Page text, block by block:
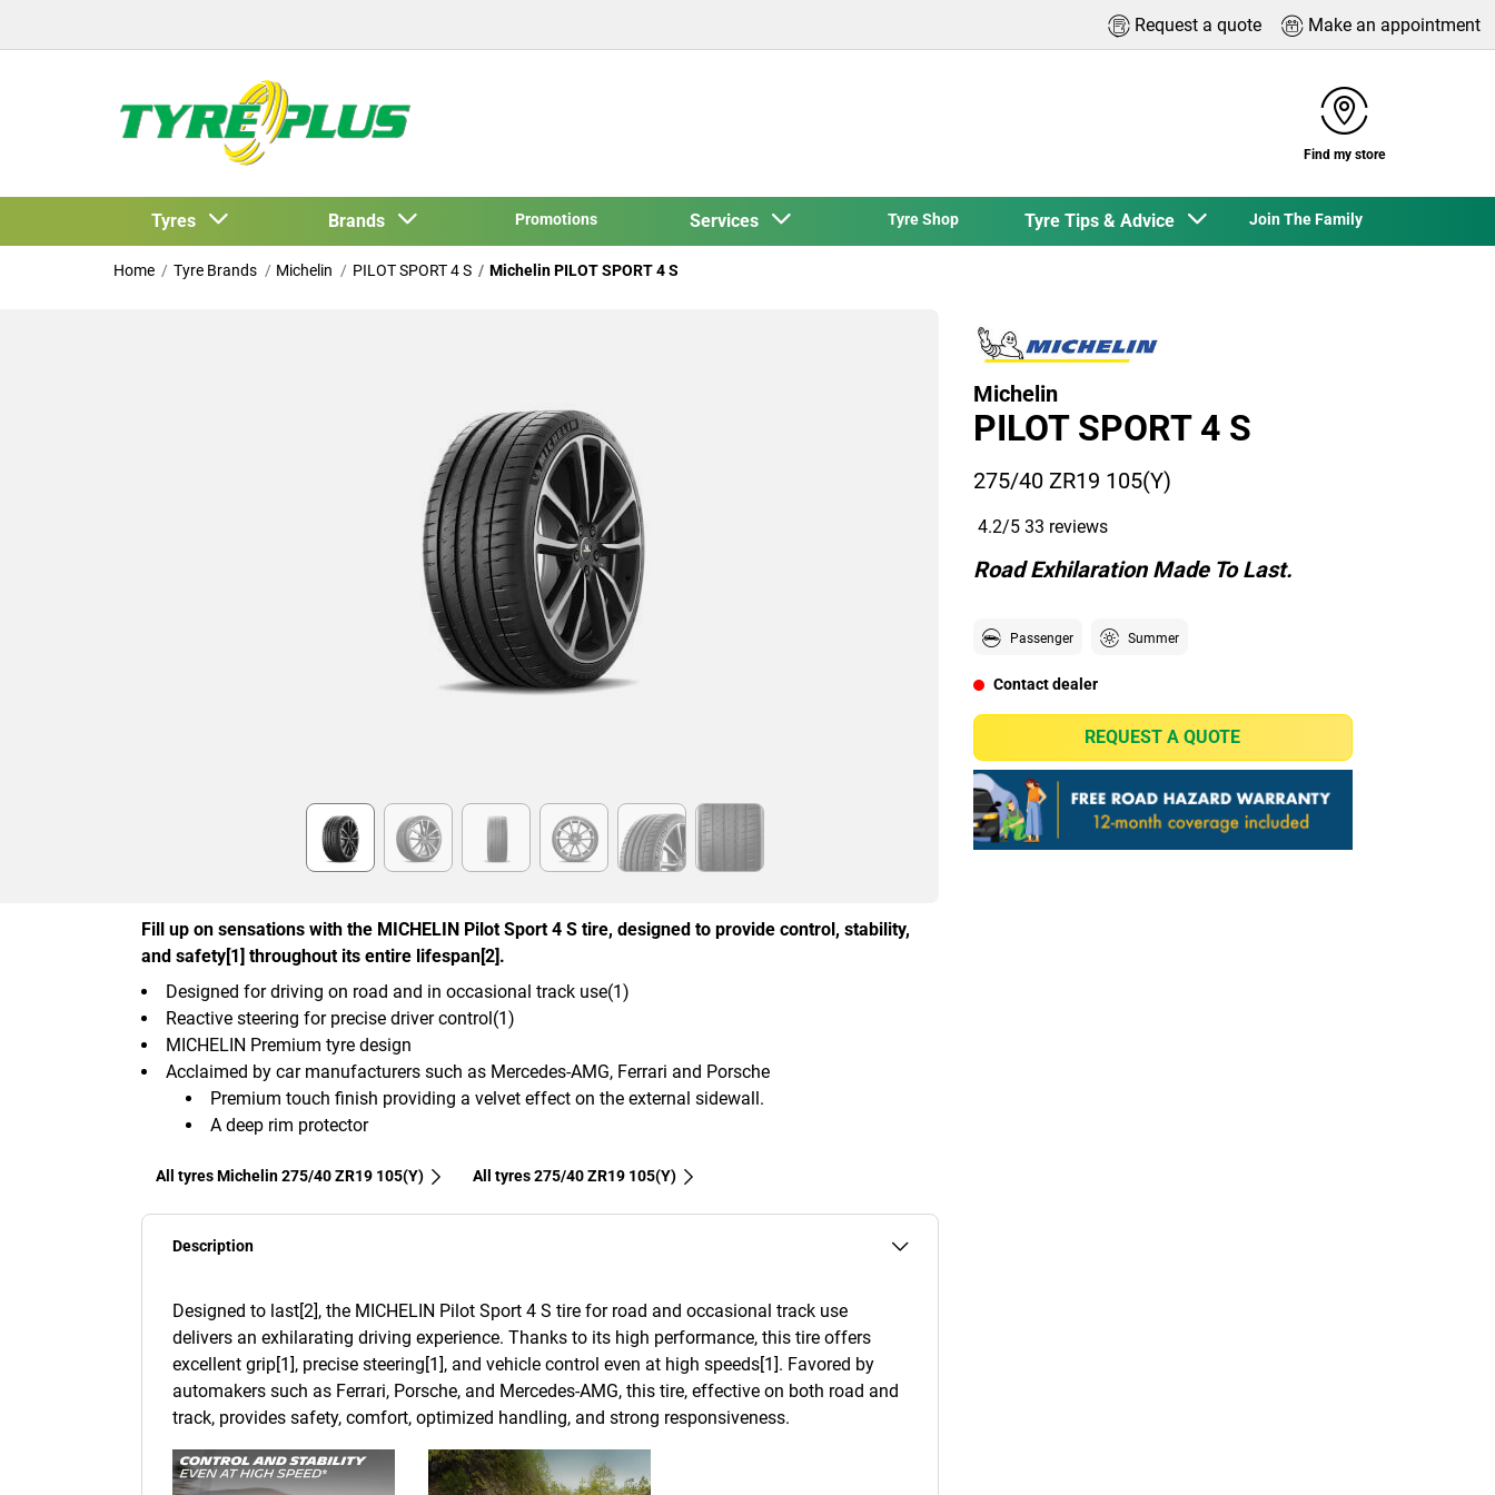
Request a quote Make an appointment
Find my store
Tyres Brands Promotions Services Tyre Shop Tyre Tips & Advice Join The Family
Home Tyre Brands Michelin PILOT SPORT 4 S Michelin PILOT SPORT 4 S
Fill up on sensations with the MICHELIN Pilot Sport 4 S tire, designed to provide control, stability,
and safety[1] throughout its entire lifespan[2].
Premium touch finish providing a velvet effect on the external sidewall.
A deep rim protector
Designed for driving on road and in occasional track use(1)
Reactive steering for precise driver control(1)
MICHELIN Premium tyre design
Acclaimed by car manufacturers such as Mercedes-AMG, Ferrari and Porsche
All tyres Michelin 275/40 ZR19 105(Y) All tyres‎ 275/40 ZR19 105(Y)
Description
Designed to last[2], the MICHELIN Pilot Sport 4 S tire for road and occasional track use
delivers an exhilarating driving experience. Thanks to its high performance, this tire offers
excellent grip[1], precise steering[1], and vehicle control even at high speeds[1]. Favored by
automakers such as Ferrari, Porsche, and Mercedes-AMG, this tire, effective on both road and
track, provides safety, comfort, optimized handling, and strong responsiveness.
Michelin
PILOT SPORT 4 S
275/40 ZR19 105(Y)
4.2/5 33 reviews
Road Exhilaration Made To Last.
Passenger Summer
Contact dealer
REQUEST A QUOTE